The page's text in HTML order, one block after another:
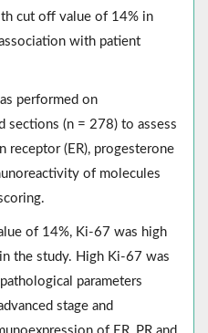
cut off value of 14% in
with patient
performed on
sections (n = 278) to assess
receptor (ER), progesterone
of molecules
of 14%, Ki-67 was high
the study. High Ki-67 was
parameters
stage and